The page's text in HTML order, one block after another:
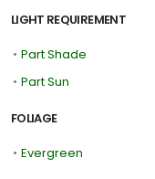
LIGHT REQUIREMENT
• Part Shade
• Part Sun
FOLIAGE
• Evergreen